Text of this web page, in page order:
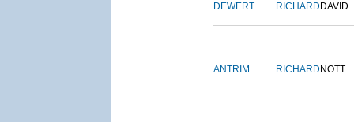
DEWERT RICHARD DAVID
ANTRIM RICHARD NOTT